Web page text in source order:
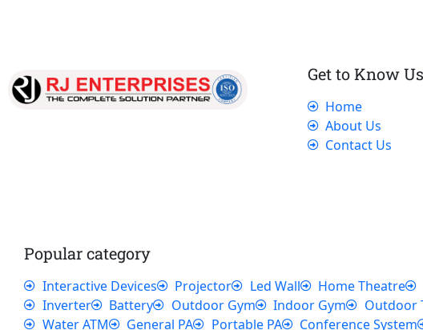
Get to Know Us
Home
About Us
Contact Us
Popular category
Interactive Devices Projector Led Wall Home Theatre
Inverter
Battery Outdoor Gym Indoor Gym Outdoor
Water ATM
General PA Portable PA Conference System